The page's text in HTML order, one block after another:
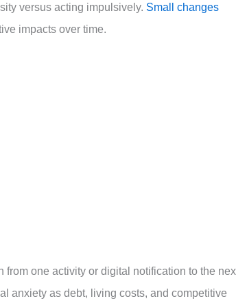
versus acting impulsively. Small changes
impacts over time.
from one activity or digital notification to the
anxiety as debt, living costs, and competitive